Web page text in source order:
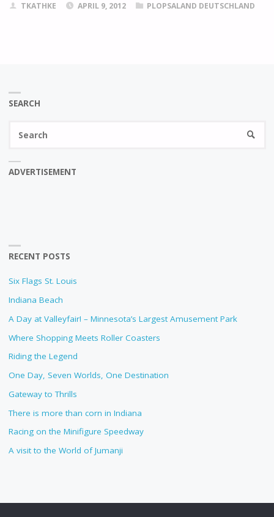
TKATHKE APRIL 9, 2012 PLOPSALAND DEUTSCHLAND
SEARCH
ADVERTISEMENT
RECENT POSTS
Six Flags St. Louis
Indiana Beach
A Day at Valleyfair! – Minnesota’s Largest Amusement Park
Where Shopping Meets Roller Coasters
Riding the Legend
One Day, Seven Worlds, One Destination
Gateway to Thrills
There is more than corn in Indiana
Racing on the Minifigure Speedway
A visit to the World of Jumanji